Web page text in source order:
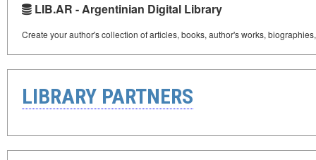
LIB.AR - Argentinian Digital Library
Create your author's collection of articles, books, author's works,
LIBRARY PARTNERS